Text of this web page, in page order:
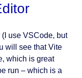
use VSCode, but
will see that Vite
which is great
run – which is a